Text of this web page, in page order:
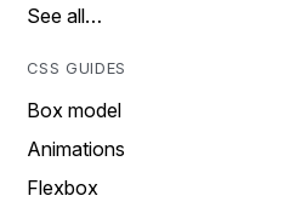
See all…
CSS GUIDES
Box model
Animations
Flexbox